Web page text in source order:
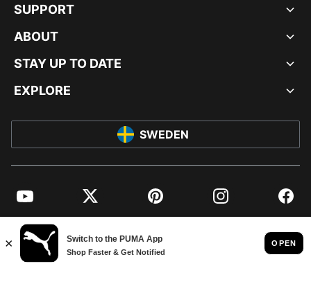
SUPPORT
ABOUT
STAY UP TO DATE
EXPLORE
SWEDEN
YouTube Twitter Pinterest Instagram
© PUMA EUROPE GMBH, 2026. ALL RIGHTS RESERVED
IMPRINT AND LEGAL DATA